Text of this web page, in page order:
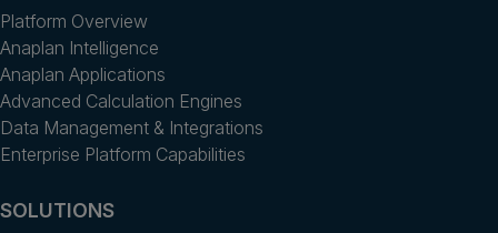
Platform Overview
Anaplan Intelligence
Anaplan Applications
Advanced Calculation Engines
Data Management & Integrations
Enterprise Platform Capabilities
SOLUTIONS